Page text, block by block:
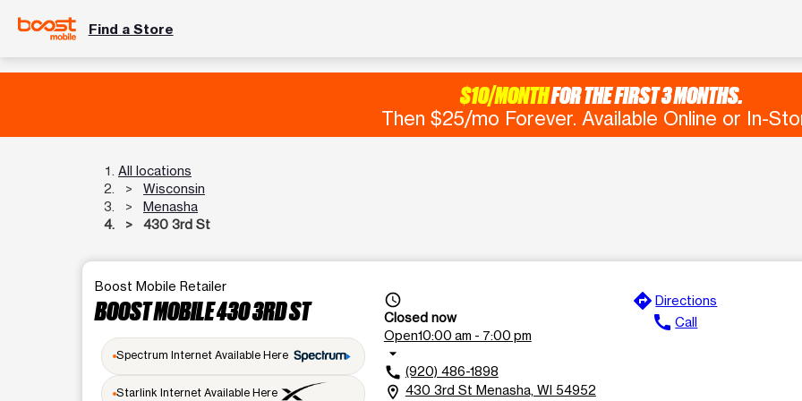
Find a Store
$10/MONTHFOR THE FIRST 3 MONTHS.
Then $25/mo Forever. Available Online or In-
All locations
Wisconsin
Menasha
430 3rd St
Boost Mobile Retailer
BOOST MOBILE 430 3RD ST
Spectrum Internet Available Here
Starlink Internet Available Here
access_time
Closed now
Open10:00 am - 7:00 pm
arrow_drop_down
call (920) 486-1898
location_on 430 3rd St Menasha, WI 54952
directions Directions
call Call